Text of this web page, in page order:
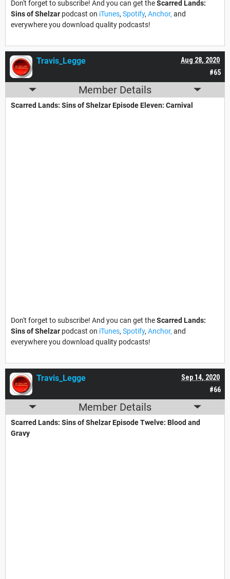
Don't forget to subscribe! And you can get theScarred Lands:
Sins of Shelzar podcast on iTunes, Spotify, Anchor, and
everywhere you download quality podcasts!
#65
Aug 28, 2020
Travis_Legge
Member Details
Scarred Lands: Sins of Shelzar Episode Eleven: Carnival
Don't forget to subscribe! And you can get theScarred Lands:
Sins of Shelzar podcast on iTunes, Spotify, Anchor, and
everywhere you download quality podcasts!
#66
Sep 14, 2020
Travis_Legge
Member Details
Scarred Lands: Sins of Shelzar Episode Twelve: Blood and
Gravy